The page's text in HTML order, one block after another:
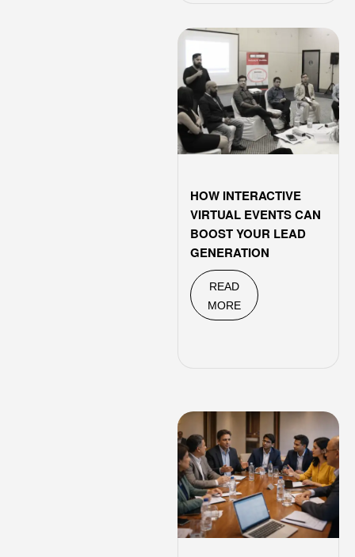
HOW INTERACTIVE
VIRTUAL EVENTS CAN
BOOST YOUR LEAD
GENERATION
READ
MORE